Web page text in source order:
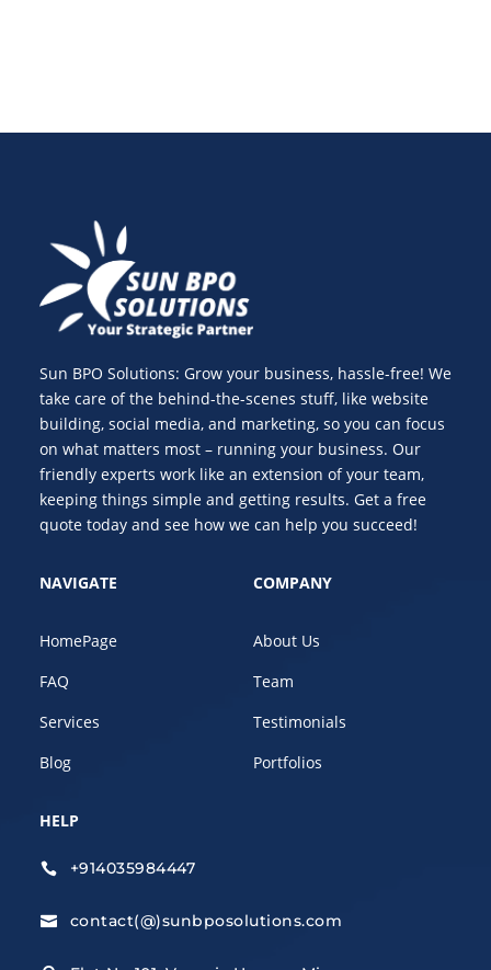
Sun BPO Solutions: Grow your business, hassle-free! We
take care of the behind-the-scenes stuff, like website
building, social media, and marketing, so you can focus
on what matters most – running your business. Our
friendly experts work like an extension of your team,
keeping things simple and getting results. Get a free
quote today and see how we can help you succeed!
NAVIGATE
HomePage
FAQ
Services
Blog
COMPANY
About Us
Team
Testimonials
Portfolios
HELP
 +914035984447
 contact(@)sunbposolutions.com